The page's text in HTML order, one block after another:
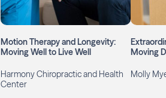
Motion Therapy and Longevity:
Moving Well to Live Well
Harmony Chiropractic and Health
Center
Moving
Molly